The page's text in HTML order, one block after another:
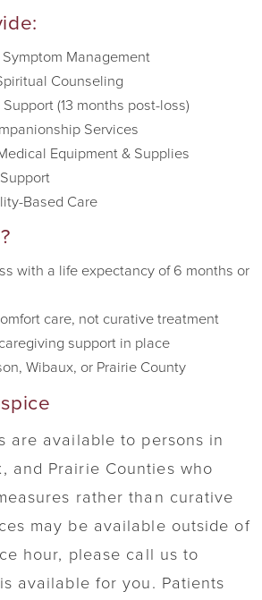
Symptom Management
Counseling
(13 months post-loss)
Services
Equipment & Supplies
Based Care
with a life expectancy of 6 months or
care, not curative treatment
support in place
Wibaux, or Prairie County
are available to persons in
and Prairie Counties who
rather than curative
may be available outside of
hour, please call us to
available for you. Patients